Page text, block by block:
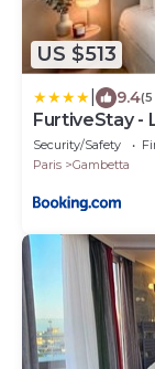
US $513
9.4
FurtiveStay -
Security/Safety
Paris
Gambetta